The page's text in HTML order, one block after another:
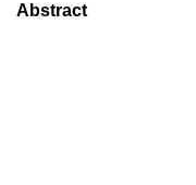
Abstract